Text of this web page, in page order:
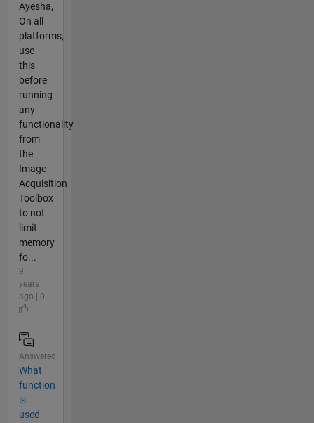
Ayesha,
On all
platforms,
use
this
before
running
any
functionality
from
the
Image
Acquisition
Toolbox
to not
limit
memory
fo...
9
years
ago | 0
Answered
What
function
is
used